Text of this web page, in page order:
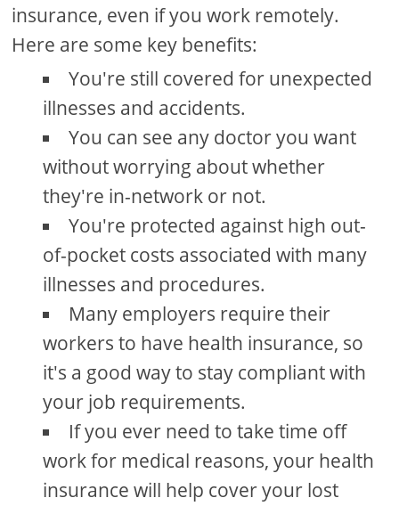
insurance, even if you work remotely.
Here are some key benefits:
You're still covered for unexpected
illnesses and accidents.
You can see any doctor you want
without worrying about whether
they're in-network or not.
You're protected against high out-
of-pocket costs associated with many
illnesses and procedures.
Many employers require their
workers to have health insurance, so
it's a good way to stay compliant with
your job requirements.
If you ever need to take time off
work for medical reasons, your health
insurance will help cover your lost